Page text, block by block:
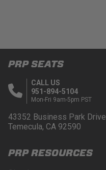
PRP SEATS
CALL US
951-894-5104
Mon-Fri 9am-5pm PST
43352 Business Park Drive.
Temecula, CA 92590
PRP RESOURCES